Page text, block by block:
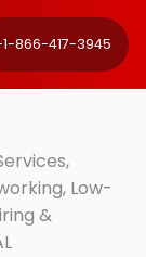
866-417-3945
Low-
&